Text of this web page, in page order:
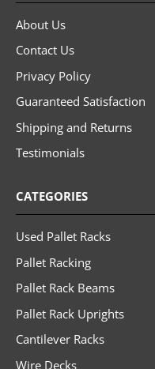
About Us
Contact Us
Privacy Policy
Guaranteed Satisfaction
Shipping and Returns
Testimonials
CATEGORIES
Used Pallet Racks
Pallet Racking
Pallet Rack Beams
Pallet Rack Uprights
Cantilever Racks
Wire Decks